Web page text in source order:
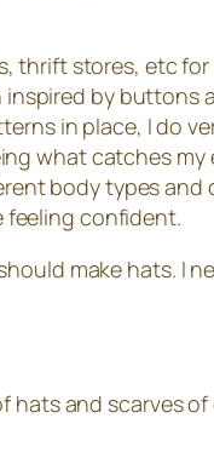
thrift stores, etc
inspired by buttons
in place, I do
what catches my
body types
feeling confident.
make hats. I
and scarves of